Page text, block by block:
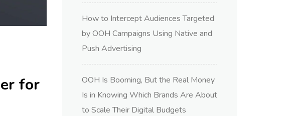
for
How to Intercept Audiences Targeted
by OOH Campaigns Using Native and
Push Advertising
OOH Is Booming, But the Real Money
Is in Knowing Which Brands Are About
to Scale Their Digital Budgets